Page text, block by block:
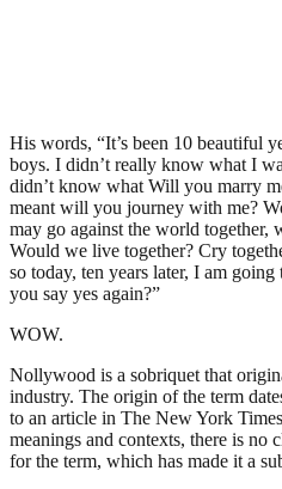
His words, “It’s been 10 beautiful
boys. I didn’t really know what I
didn’t know what Will you marry
meant will you journey with me?
may go against the world together,
Would we live together? Cry
so today, ten years later, I am
you say yes again?”
WOW.
Nollywood is a sobriquet that
industry. The origin of the term
to an article in The New York
meanings and contexts, there is no
for the term, which has made it a